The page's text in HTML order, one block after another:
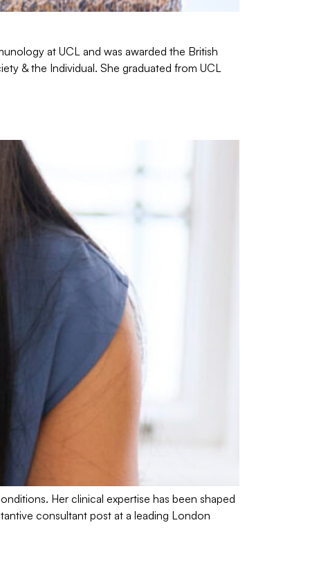
at UCL and was awarded the British
& the Individual. She graduated from UCL
Her clinical expertise has been shaped
consultant post at a leading London